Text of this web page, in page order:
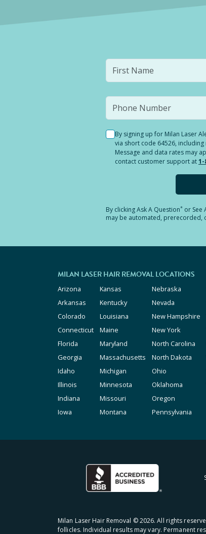
By signing up for Milan Laser
via short code 64526,
Message and data rates may
contact customer support at1-
By clickingAsk A Question* or See
may be automated, prerecorded,
MILAN LASER HAIR REMOVAL LOCATIONS
Arizona
Arkansas
Colorado
Connecticut
Florida
Georgia
Idaho
Illinois
Indiana
Iowa
Kansas
Kentucky
Louisiana
Maine
Maryland
Massachusetts
Michigan
Minnesota
Missouri
Montana
Nebraska
Nevada
New Hampshire
New York
North Carolina
North Dakota
Ohio
Oklahoma
Oregon
Pennsylvania
Milan Laser Hair Removal ©2026. All rights
follicles. Individual results may vary. Permanent